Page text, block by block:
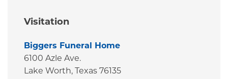
Visitation
Biggers Funeral Home
6100 Azle Ave.
Lake Worth, Texas 76135